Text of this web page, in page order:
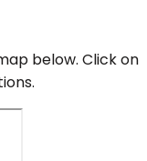
below. Click on